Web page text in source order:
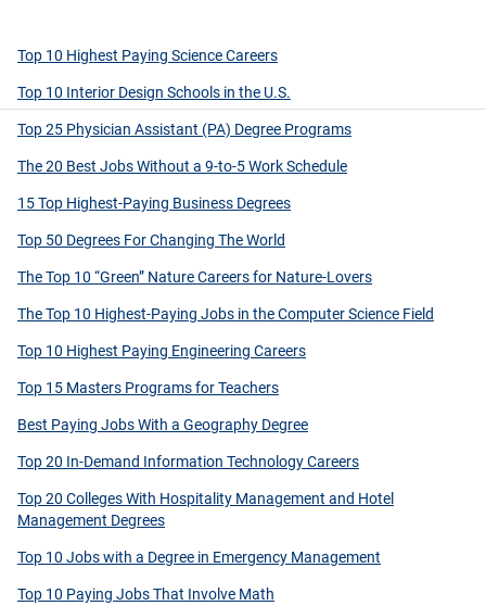
Top 10 Highest Paying Science Careers
Top 10 Interior Design Schools in the U.S.
Top 25 Physician Assistant (PA) Degree Programs
The 20 Best Jobs Without a 9-to-5 Work Schedule
15 Top Highest-Paying Business Degrees
Top 50 Degrees For Changing The World
The Top 10 “Green” Nature Careers for Nature-Lovers
The Top 10 Highest-Paying Jobs in the Computer Science Field
Top 10 Highest Paying Engineering Careers
Top 15 Masters Programs for Teachers
Best Paying Jobs With a Geography Degree
Top 20 In-Demand Information Technology Careers
Top 20 Colleges With Hospitality Management and Hotel
Management Degrees
Top 10 Jobs with a Degree in Emergency Management
Top 10 Paying Jobs That Involve Math